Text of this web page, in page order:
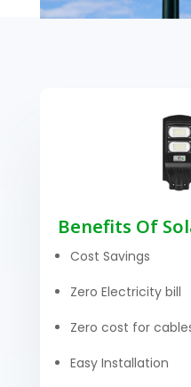
Benefits Of
Cost Savings
Zero Electricity bill
Zero cost for
Easy Installation